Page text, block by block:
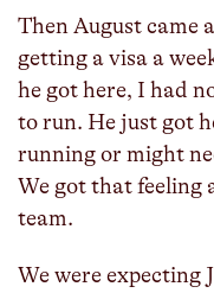
Then August came
getting a visa a
he got here, I had
to run. He just got
running or might
We got that feeling
team.
We were expecting